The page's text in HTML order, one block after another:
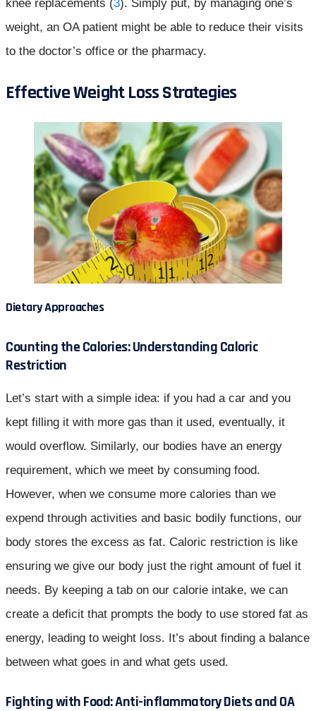
knee replacements (3). Simply put, by managing one’s
weight, an OA patient might be able to reduce their visits
to the doctor’s office or the pharmacy.
Effective Weight Loss Strategies
Dietary Approaches
Counting the Calories: Understanding Caloric
Restriction
Let’s start with a simple idea: if you had a car and you
kept filling it with more gas than it used, eventually, it
would overflow. Similarly, our bodies have an energy
requirement, which we meet by consuming food.
However, when we consume more calories than we
expend through activities and basic bodily functions, our
body stores the excess as fat. Caloric restriction is like
ensuring we give our body just the right amount of fuel it
needs. By keeping a tab on our calorie intake, we can
create a deficit that prompts the body to use stored fat as
energy, leading to weight loss. It’s about finding a balance
between what goes in and what gets used.
Fighting with Food: Anti-inflammatory Diets and OA